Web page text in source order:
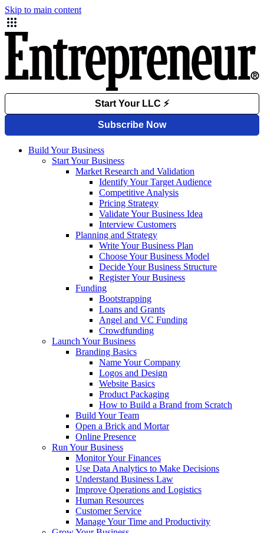
Skip to main content
Build Your Business
Start Your Business
Market Research and Validation
Identify Your Target Audience
Competitive Analysis
Pricing Strategy
Validate Your Business Idea
Interview Customers
Planning and Strategy
Write Your Business Plan
Choose Your Business Model
Decide Your Business Structure
Register Your Business
Funding
Bootstrapping
Loans and Grants
Angel and VC Funding
Crowdfunding
Launch Your Business
Branding Basics
Name Your Company
Logos and Design
Website Basics
Product Packaging
How to Build a Brand from Scratch
Build Your Team
Open a Brick and Mortar
Online Presence
Run Your Business
Monitor Your Finances
Use Data Analytics to Make Decisions
Understand Business Law
Improve Operations and Logistics
Human Resources
Customer Service
Manage Your Time and Productivity